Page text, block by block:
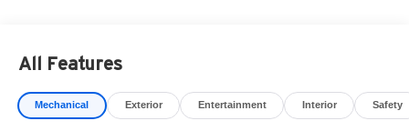
All Features
Mechanical Exterior Entertainment Interior Safety